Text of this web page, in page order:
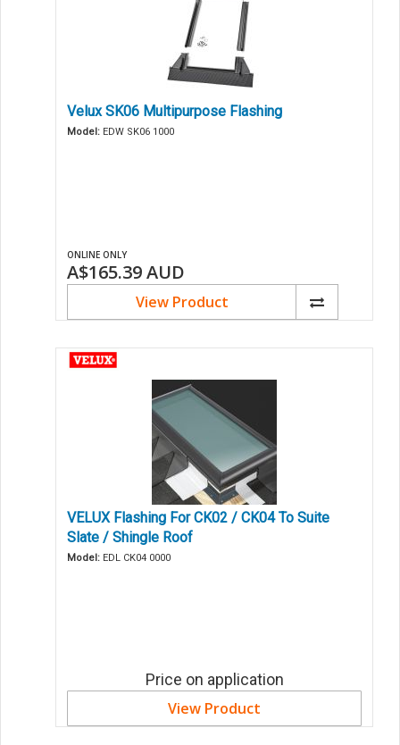
Velux SK06 Multipurpose Flashing
Model: EDW SK06 1000
ONLINE ONLY
A$165.39AUD
View Product
VELUX Flashing For CK02 / CK04 To Suite
Slate / Shingle Roof
Model: EDL CK04 0000
Price on application
View Product